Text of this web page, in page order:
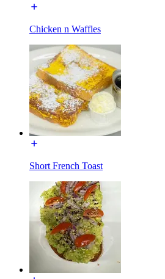
Chicken n Waffles
Short French Toast